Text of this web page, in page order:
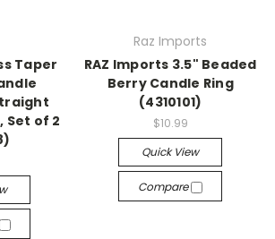
Taper
Set of 2
Raz Imports
RAZ Imports 3.5" Beaded
Berry Candle Ring
(4310101)
$10.99
Quick View
Compare